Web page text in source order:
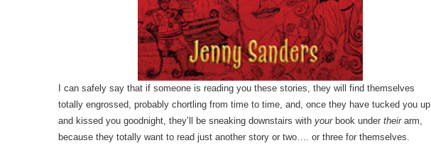
I can safely say that if someone is reading you these stories, they will find themselves
totally engrossed, probably chortling from time to time, and, once they have tucked you up
and kissed you goodnight, they’ll be sneaking downstairs withyourbook undertheirarm,
because they totally want to read just another story or two…. or three for themselves.